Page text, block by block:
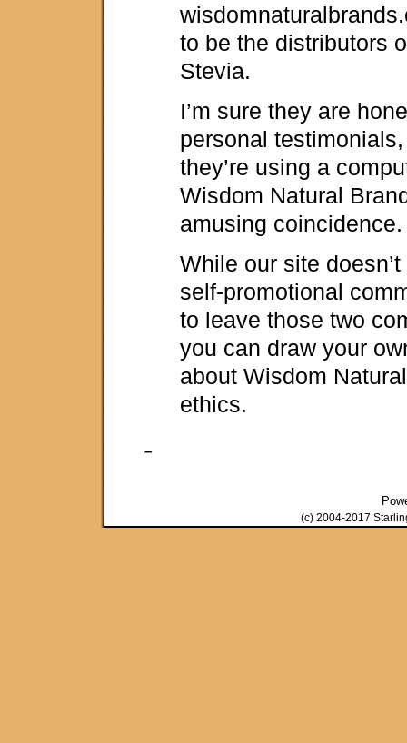
to be the distributors
Stevia.
I’m sure they are
personal
they’re using a
Wisdom Natural
amusing coincidence.
While our site
self-promotional
to leave those two
you can draw your
about Wisdom
ethics.
-
(c) 2004-2017